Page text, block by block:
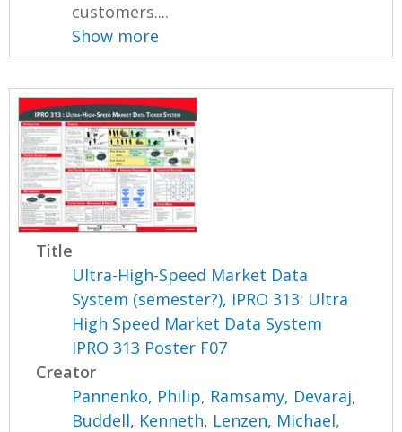
customers....
Show more
Title
Ultra-High-Speed Market Data
System (semester?), IPRO 313: Ultra
High Speed Market Data System
IPRO 313 Poster F07
Creator
Pannenko, Philip, Ramsamy, Devaraj,
Buddell, Kenneth, Lenzen, Michael,